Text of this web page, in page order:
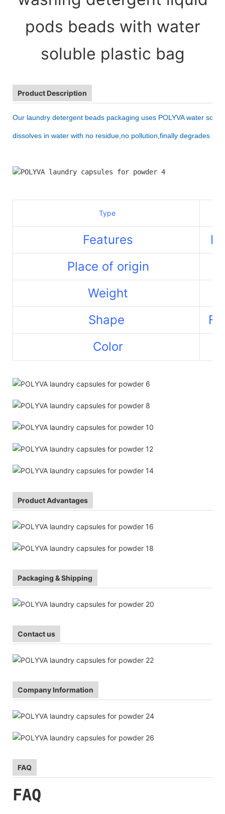
pods beads with water
soluble plastic bag
Product Description
Our laundry detergent beads packaging uses POLYVA water
dissolves in water with no residue,no pollution,finally degrades into
Type
Features
Place of origin
Weight
Shape
Color
Product Advantages
Packaging & Shipping
Contact us
Company Information
FAQ
FAQ